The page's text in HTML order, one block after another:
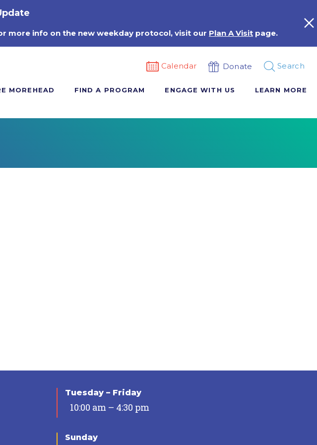
more info on the new weekday protocol, visit our Plan A Visit page.
Calendar Donate Search
MOREHEAD FIND A PROGRAM ENGAGE WITH US LEARN MORE
Tuesday – Friday
10:00 am – 4:30 pm
Sunday